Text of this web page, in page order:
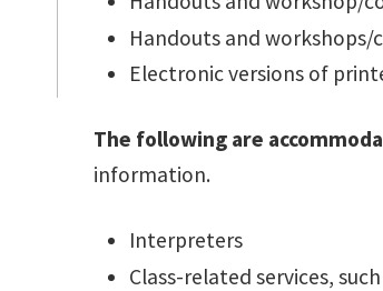
Handouts and
Electronic versions of
The following are
information.
Interpreters
Class-related services,